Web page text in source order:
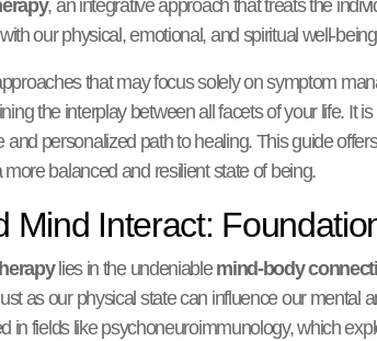
, an integrative approach that treats the
our physical, emotional, and spiritual well-
that may focus solely on symptom
the interplay between all facets of your life. It
and personalized path to healing. This guide
more balanced and resilient state of being.
Mind Interact:
lies in the undeniablemind-body
as our physical state can influence our
in fields like psychoneuroimmunology, which